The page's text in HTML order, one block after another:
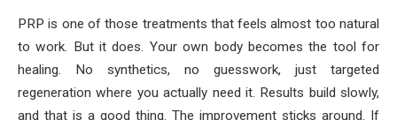
PRP is one of those treatments that feels almost too natural
to work. But it does. Your own body becomes the tool for
healing. No synthetics, no guesswork, just targeted
regeneration where you actually need it. Results build slowly,
and that is a good thing. The improvement sticks around. If